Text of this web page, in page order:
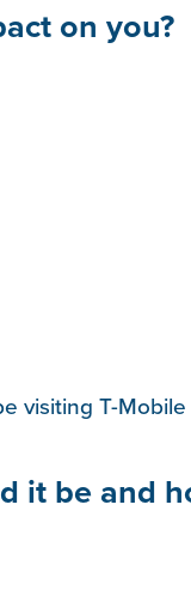
on you?
visiting T-
it be and